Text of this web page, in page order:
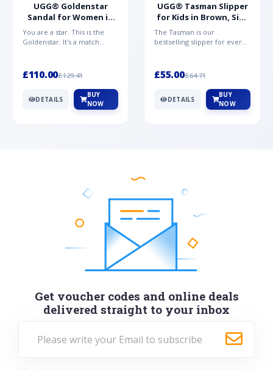
UGG® Goldenstar
Sandal for Women in
Black, Size 5,
Suede/Polyester
You are a star. This is the
Goldenstar. It's a match
£110.00£129.41
DETAILS
BUY
NOW
UGG® Tasman Slipper
for Kids in Brown, Size
0.5,
Suede/Polyester/Wool
The Tasman is our
bestselling slipper for every
a...
£55.00£64.71
DETAILS
BUY
NOW
Get voucher codes and online deals
delivered straight to your inbox